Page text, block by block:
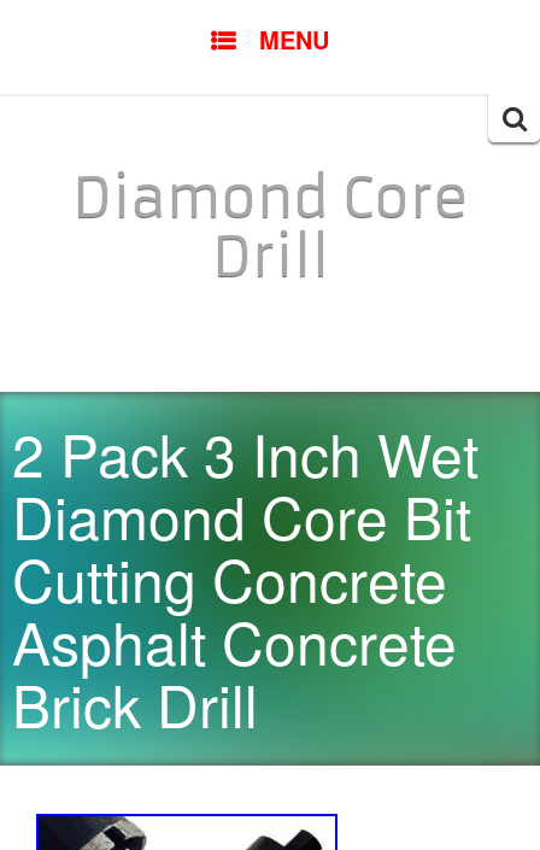
MENU
Diamond Core
Drill
2 Pack 3 Inch Wet
Diamond Core Bit
Cutting Concrete
Asphalt Concrete
Brick Drill